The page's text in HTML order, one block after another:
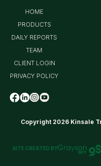
Copyright 2026 Kinsale
HOME
PRODUCTS
DAILY REPORTS
TEAM
CLIENT LOGIN
PRIVACY POLICY
SITE CREATED BY